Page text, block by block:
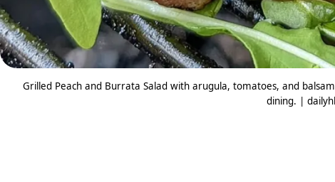
Grilled Peach and Burrata Salad with arugula, tomatoes, and
dining. |